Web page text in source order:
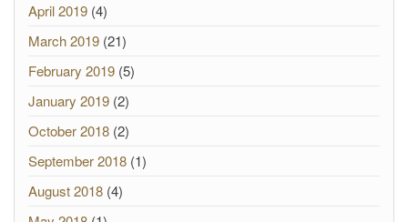
April 2019 (4)
March 2019 (21)
February 2019 (5)
January 2019 (2)
October 2018 (2)
September 2018 (1)
August 2018 (4)